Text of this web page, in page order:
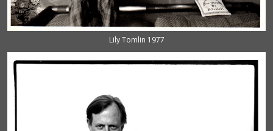
Lily Tomlin 1977